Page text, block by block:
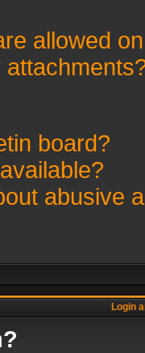
allowed
board?
abusive
Login